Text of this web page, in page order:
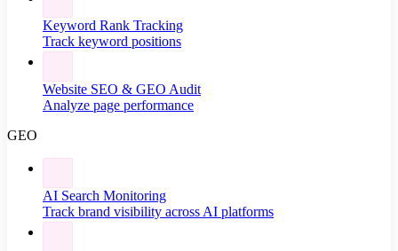
Keyword Rank Tracking
Track keyword positions
Website SEO & GEO Audit
Analyze page performance
GEO
AI Search Monitoring
Track brand visibility across AI platforms